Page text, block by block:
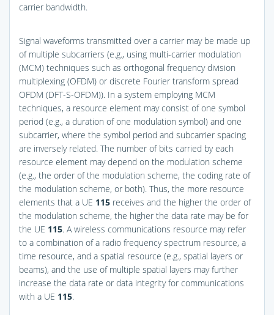
carrier bandwidth.
Signal waveforms transmitted over a carrier may be made up
of multiple subcarriers (e.g., using multi-carrier modulation
(MCM) techniques such as orthogonal frequency division
multiplexing (OFDM) or discrete Fourier transform spread
OFDM (DFT-S-OFDM)). In a system employing MCM
techniques, a resource element may consist of one symbol
period (e.g., a duration of one modulation symbol) and one
subcarrier, where the symbol period and subcarrier spacing
are inversely related. The number of bits carried by each
resource element may depend on the modulation scheme
(e.g., the order of the modulation scheme, the coding rate of
the modulation scheme, or both). Thus, the more resource
elements that a UE 115 receives and the higher the order of
the modulation scheme, the higher the data rate may be for
the UE 115. A wireless communications resource may refer
to a combination of a radio frequency spectrum resource, a
time resource, and a spatial resource (e.g., spatial layers or
beams), and the use of multiple spatial layers may further
increase the data rate or data integrity for communications
with a UE 115.